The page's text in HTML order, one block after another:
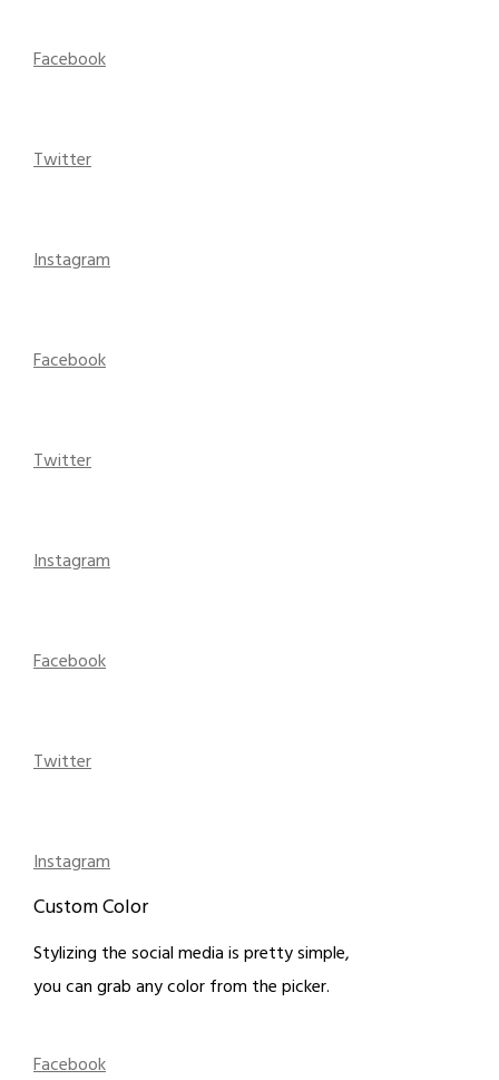
Facebook
Twitter
Instagram
Facebook
Twitter
Instagram
Facebook
Twitter
Instagram
Custom Color
Stylizing the social media is pretty simple,
you can grab any color from the picker.
Facebook